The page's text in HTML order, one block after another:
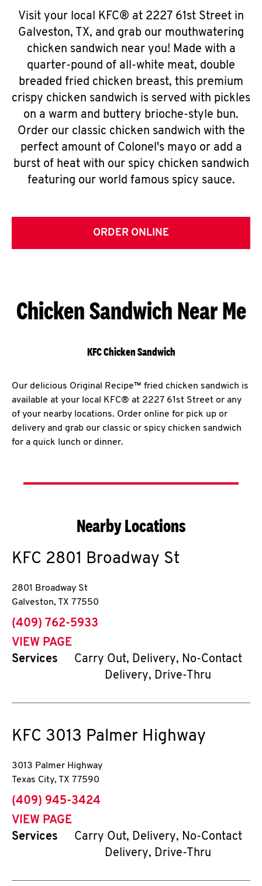
Visit your local KFC® at 2227 61st Street in
Galveston, TX, and grab our mouthwatering
chicken sandwich near you! Made with a
quarter-pound of all-white meat, double
breaded fried chicken breast, this premium
crispy chicken sandwich is served with pickles
on a warm and buttery brioche-style bun.
Order our classic chicken sandwich with the
perfect amount of Colonel's mayo or add a
burst of heat with our spicy chicken sandwich
featuring our world famous spicy sauce.
ORDER ONLINE
Chicken Sandwich Near Me
KFC Chicken Sandwich
Our delicious Original Recipe™ fried chicken sandwich is
available at your local KFC® at 2227 61st Street or any
of your nearby locations. Order online for pick up or
delivery and grab our classic or spicy chicken sandwich
for a quick lunch or dinner.
Nearby Locations
KFC 2801 Broadway St
2801 Broadway St
Galveston, TX 77550
phone
(409) 762-5933
VIEW PAGE
Services
Carry Out, Delivery, No-Contact
Delivery, Drive-Thru
KFC 3013 Palmer Highway
3013 Palmer Highway
Texas City, TX 77590
phone
(409) 945-3424
VIEW PAGE
Services
Carry Out, Delivery, No-Contact
Delivery, Drive-Thru